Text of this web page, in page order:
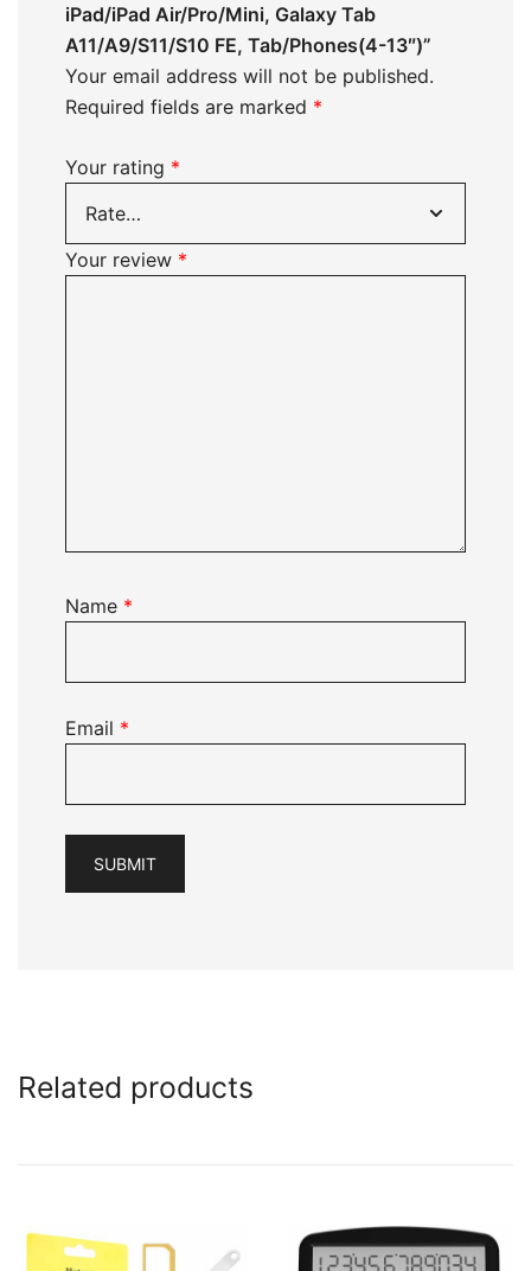
iPad/iPad Air/Pro/Mini, Galaxy Tab
A11/A9/S11/S10 FE, Tab/Phones(4-13″)”
Your email address will not be published.
Required fields are marked *
Your rating *
Your review *
Name *
Email *
Related products